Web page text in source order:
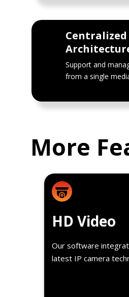
Centralized
Support and
from a single
More
HD Video
Our software
latest IP camera
Observe in real-
recorded high